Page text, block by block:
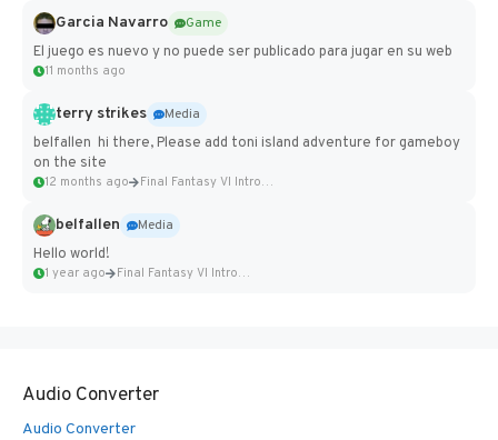
Garcia Navarro
Game
El juego es nuevo y no puede ser publicado para jugar en su web
11 months ago
terry strikes
Media
belfallen hi there, Please add toni island adventure for gameboy
on the site
12 months ago Final Fantasy VI Intro Pixel...
belfallen
Media
Hello world!
1 year ago Final Fantasy VI Intro Pixel...
Audio Converter
Audio Converter